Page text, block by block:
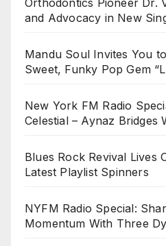
Orthodontics Pioneer Dr.
and Advocacy in New
Mandu Soul Invites You
Sweet, Funky Pop Gem
New York FM Radio
Celestial – Aynaz Bridges
Blues Rock Revival Lives
Latest Playlist Spinners
NYFM Radio Special:
Momentum With Three